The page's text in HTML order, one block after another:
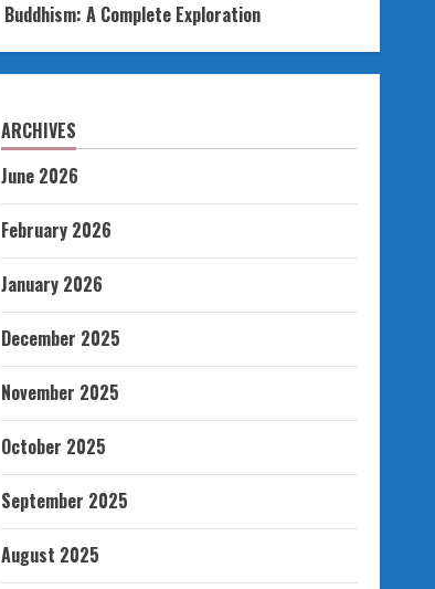
Buddhism: A Complete Exploration
ARCHIVES
June 2026
February 2026
January 2026
December 2025
November 2025
October 2025
September 2025
August 2025